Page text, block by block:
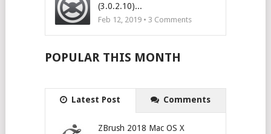
(3.0.2.10)...
Feb 12, 2019 • 3 Comments
POPULAR THIS MONTH
Latest Post Comments
ZBrush 2018 Mac OS X